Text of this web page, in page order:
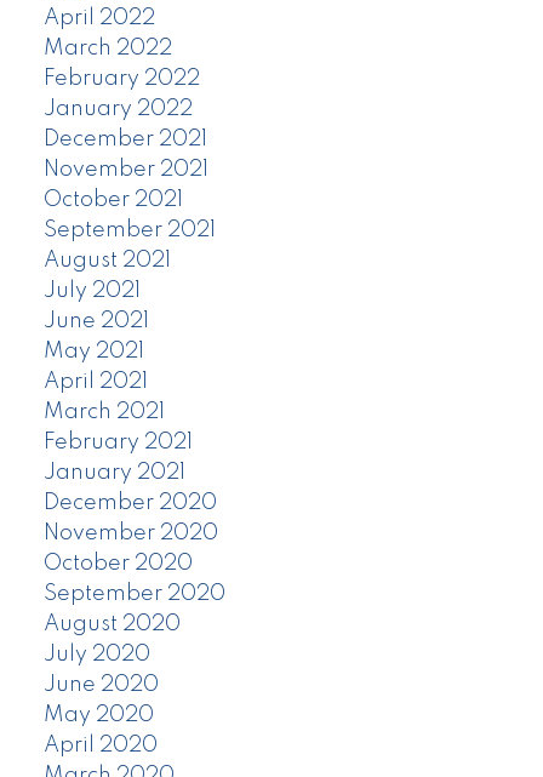
April 2022
March 2022
February 2022
January 2022
December 2021
November 2021
October 2021
September 2021
August 2021
July 2021
June 2021
May 2021
April 2021
March 2021
February 2021
January 2021
December 2020
November 2020
October 2020
September 2020
August 2020
July 2020
June 2020
May 2020
April 2020